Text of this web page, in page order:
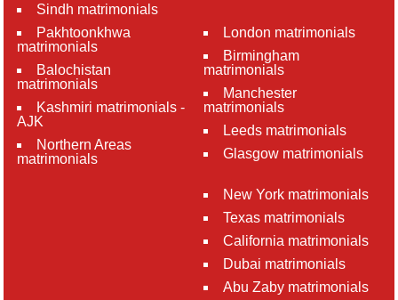
Sindh matrimonials
Pakhtoonkhwa
matrimonials
Balochistan
matrimonials
Kashmiri matrimonials -
AJK
Northern Areas
matrimonials
London matrimonials
Birmingham
matrimonials
Manchester
matrimonials
Leeds matrimonials
Glasgow matrimonials
New York matrimonials
Texas matrimonials
California matrimonials
Dubai matrimonials
Abu Zaby matrimonials